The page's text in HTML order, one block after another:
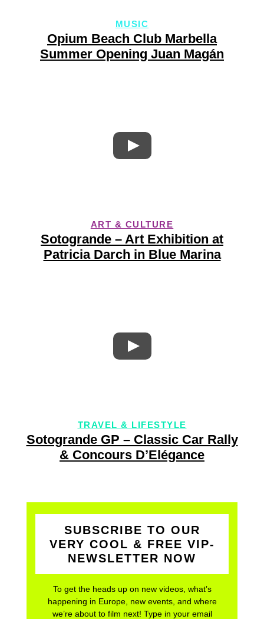
MUSIC
Opium Beach Club Marbella
Summer Opening Juan Magán
ART & CULTURE
Sotogrande – Art Exhibition at
Patricia Darch in Blue Marina
TRAVEL & LIFESTYLE
Sotogrande GP – Classic Car Rally
& Concours D’Elégance
SUBSCRIBE TO OUR
VERY COOL & FREE VIP-
NEWSLETTER NOW
To get the heads up on new videos, what’s
happening in Europe, new events, and where
we’re about to film next! Type in your email